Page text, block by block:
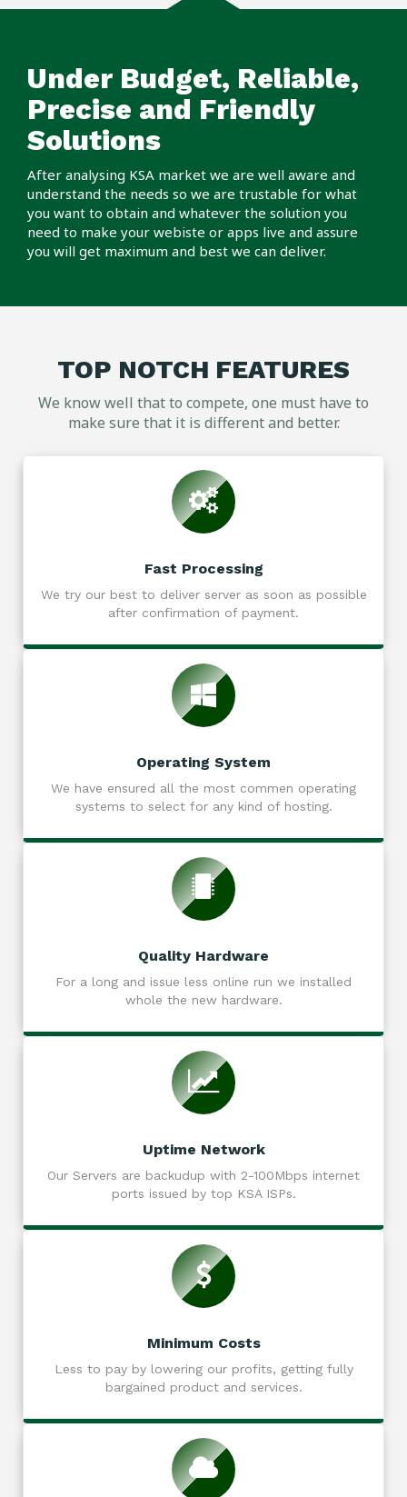
Under Budget, Reliable,
Precise and Friendly
Solutions
After analysing KSA market we are well aware and
understand the needs so we are trustable for what
you want to obtain and whatever the solution you
need to make your webiste or apps live and assure
you will get maximum and best we can deliver.
TOP NOTCH FEATURES
We know well that to compete, one must have to
make sure that it is different and better.
Fast Processing
We try our best to deliver server as soon as possible
after confirmation of payment.
Operating System
We have ensured all the most commen operating
systems to select for any kind of hosting.
Quality Hardware
For a long and issue less online run we installed
whole the new hardware.
Uptime Network
Our Servers are backudup with 2-100Mbps internet
ports issued by top KSA ISPs.
Minimum Costs
Less to pay by lowering our profits, getting fully
bargained product and services.